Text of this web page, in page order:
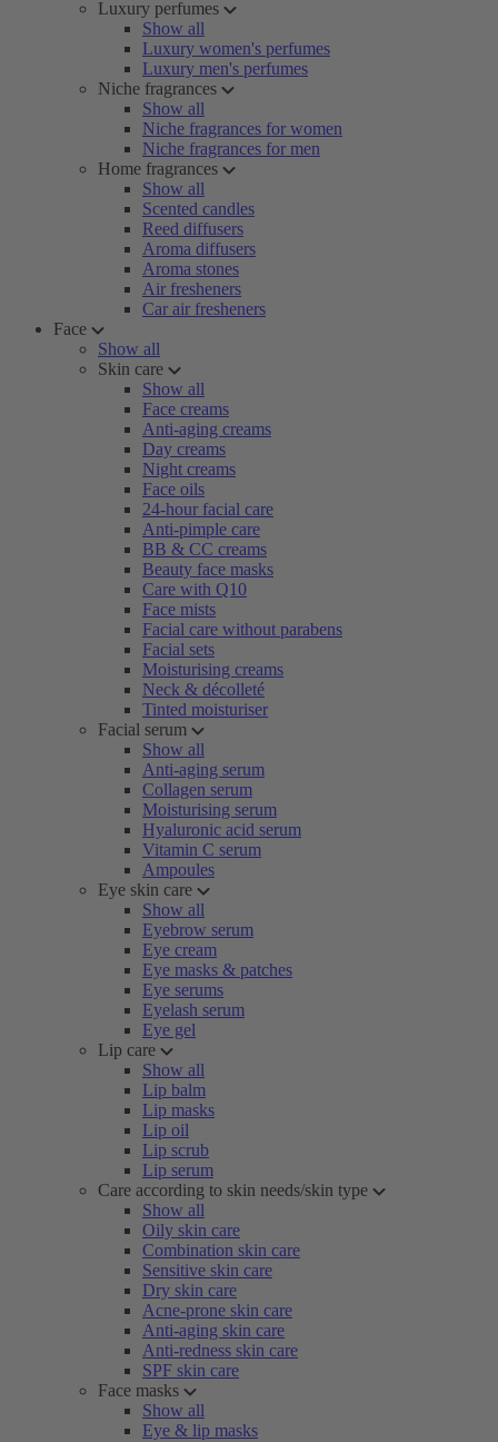
Luxury perfumes
Show all
Luxury women's perfumes
Luxury men's perfumes
Niche fragrances
Show all
Niche fragrances for women
Niche fragrances for men
Home fragrances
Show all
Scented candles
Reed diffusers
Aroma diffusers
Aroma stones
Air fresheners
Car air fresheners
Face
Show all
Skin care
Show all
Face creams
Anti-aging creams
Day creams
Night creams
Face oils
24-hour facial care
Anti-pimple care
BB & CC creams
Beauty face masks
Care with Q10
Face mists
Facial care without parabens
Facial sets
Moisturising creams
Neck & décolleté
Tinted moisturiser
Facial serum
Show all
Anti-aging serum
Collagen serum
Moisturising serum
Hyaluronic acid serum
Vitamin C serum
Ampoules
Eye skin care
Show all
Eyebrow serum
Eye cream
Eye masks & patches
Eye serums
Eyelash serum
Eye gel
Lip care
Show all
Lip balm
Lip masks
Lip oil
Lip scrub
Lip serum
Care according to skin needs/skin type
Show all
Oily skin care
Combination skin care
Sensitive skin care
Dry skin care
Acne-prone skin care
Anti-aging skin care
Anti-redness skin care
SPF skin care
Face masks
Show all
Eye & lip masks